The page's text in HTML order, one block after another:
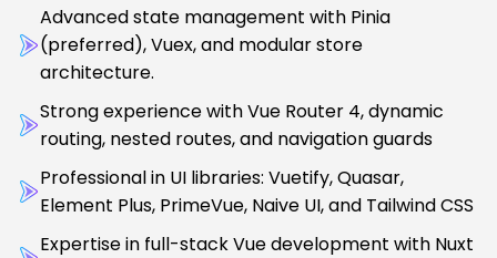
Advanced state management with Pinia
(preferred), Vuex, and modular store
architecture.
Strong experience with Vue Router 4, dynamic
routing, nested routes, and navigation guards
Professional in UI libraries: Vuetify, Quasar,
Element Plus, PrimeVue, Naive UI, and Tailwind CSS
Expertise in full-stack Vue development with Nuxt